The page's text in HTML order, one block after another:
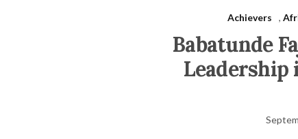
Achievers ,
Babatunde
Leadership